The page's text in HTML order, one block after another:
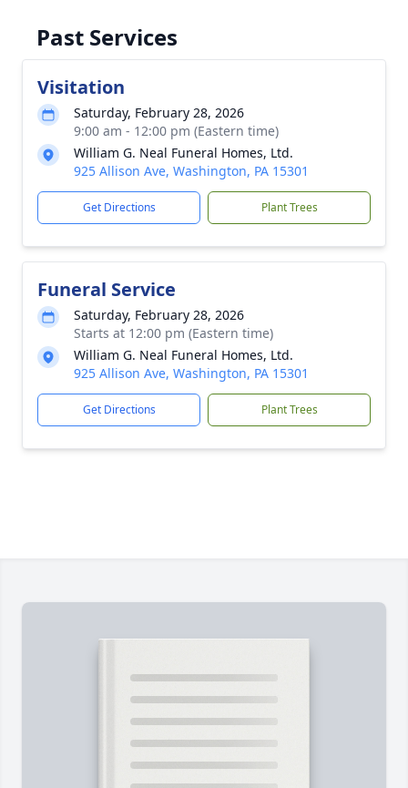
Past Services
Visitation
Saturday, February 28, 2026
9:00 am - 12:00 pm (Eastern time)
William G. Neal Funeral Homes, Ltd.
925 Allison Ave, Washington, PA 15301
Get Directions Plant Trees
Funeral Service
Saturday, February 28, 2026
Starts at 12:00 pm (Eastern time)
William G. Neal Funeral Homes, Ltd.
925 Allison Ave, Washington, PA 15301
Get Directions Plant Trees